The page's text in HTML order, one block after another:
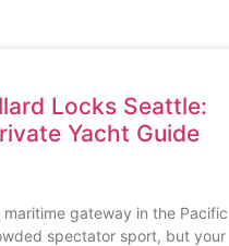
Locks Seattle:
Yacht Guide
gateway in the Pacific
spectator sport, but your